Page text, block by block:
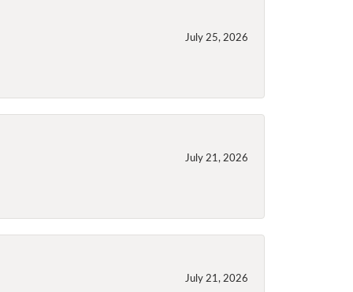
July 25, 2026
July 21, 2026
July 21, 2026